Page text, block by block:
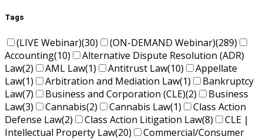
Tags
(LIVE Webinar)(30) (ON-DEMAND Webinar)(289)
Accounting(10)
Alternative Dispute Resolution (ADR)
Law(2) AML Law(1) Antitrust Law(10)
Appellate
Law(1) Arbitration and Mediation Law(1)
Bankruptcy
Law(7) Business and Corporation (CLE)(2)
Business
Law(3) Cannabis(2) Cannabis Law(1)
Class Action
Defense Law(2) Class Action Litigation Law(8)
CLE |
Intellectual Property Law(20)
Commercial/Consumer